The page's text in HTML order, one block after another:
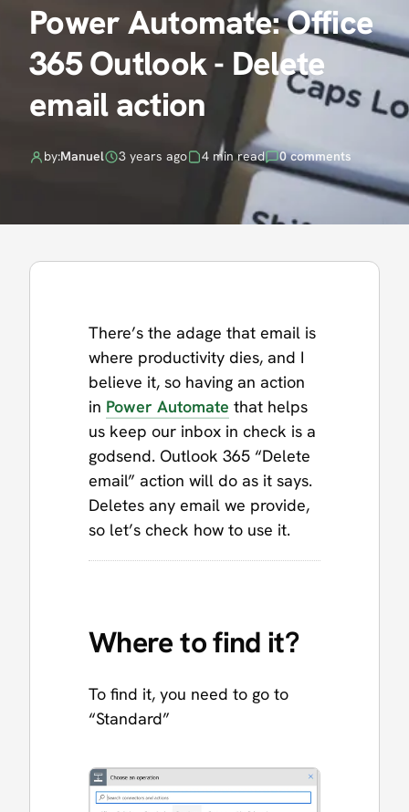
Power Automate: Office
365 Outlook - Delete
email action
by:Manuel 3 years ago 4 min read 0 comments
There’s the adage that email is
where productivity dies, and I
believe it, so having an action
in Power Automate that helps
us keep our inbox in check is a
godsend. Outlook 365 “Delete
email” action will do as it says.
Deletes any email we provide,
so let’s check how to use it.
Where to find it?
To find it, you need to go to
“Standard”